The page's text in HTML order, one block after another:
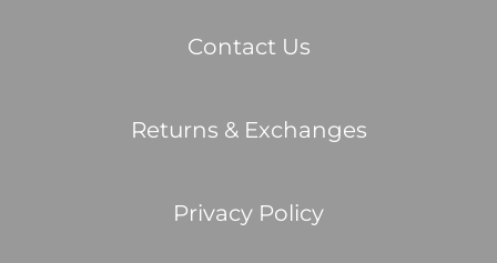
Contact Us
Returns & Exchanges
Privacy Policy